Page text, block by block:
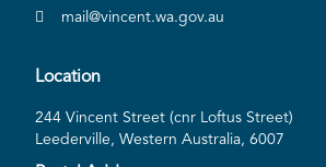
mail@vincent.wa.gov.au
Location
244 Vincent Street (cnr Loftus Street)
Leederville, Western Australia, 6007